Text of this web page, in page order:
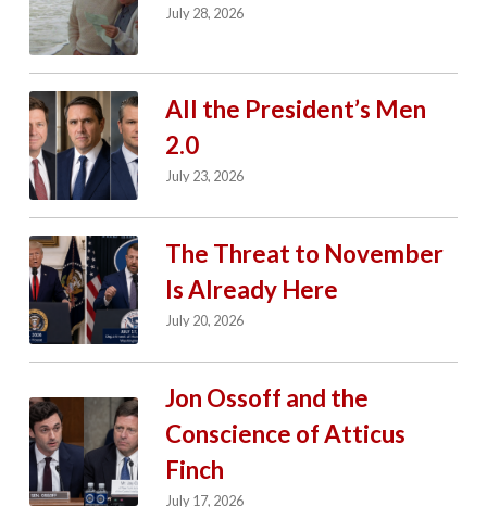
July 28, 2026
All the President’s Men
2.0
July 23, 2026
The Threat to November
Is Already Here
July 20, 2026
Jon Ossoff and the
Conscience of Atticus
Finch
July 17, 2026